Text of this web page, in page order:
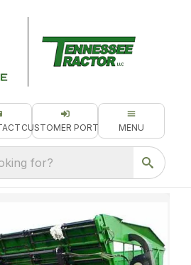
CUSTOMER PORTAL MENU
for?